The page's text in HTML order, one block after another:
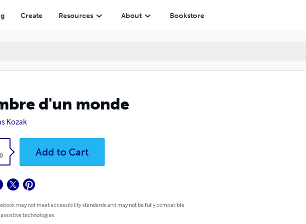
Create Resources About Bookstore
d'un monde
Kozak
Add to Cart
may not meet accessibility standards and may not be fully compatible
technologies.